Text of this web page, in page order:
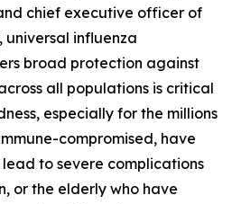
chief executive officer of
universal influenza
broad protection against
all populations is critical
especially for the millions
compromised, have
to severe complications
or the elderly who have